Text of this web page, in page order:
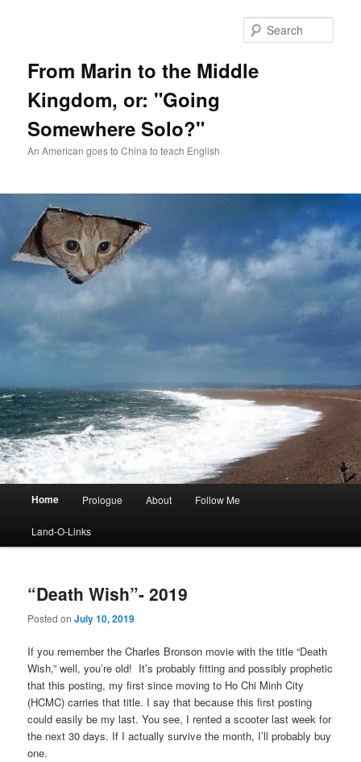
From Marin to the Middle
Kingdom, or: "Going
Somewhere Solo?"
An American goes to China to teach English
Home Prologue About Follow Me
Land-O-Links
“Death Wish”- 2019
Posted onJuly 10, 2019
If you remember the Charles Bronson movie with the title “Death
Wish,” well, you’re old! It’s probably fitting and possibly prophetic
that this posting, my first since moving to Ho Chi Minh City
(HCMC) carries that title. I say that because this first posting
could easily be my last. You see, I rented a scooter last week for
the next 30 days. If I actually survive the month, I’ll probably buy
one.